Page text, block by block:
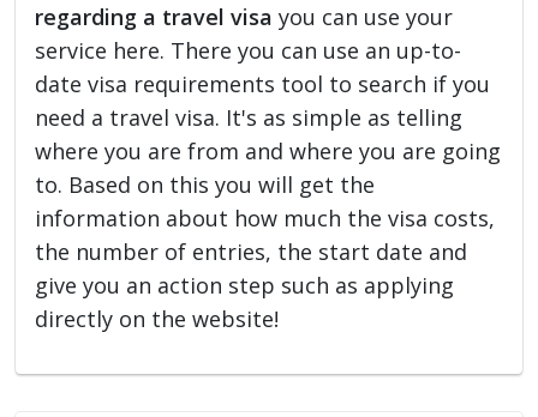
regarding a travel visa you can use your
service here. There you can use an up-to-
date visa requirements tool to search if you
need a travel visa. It's as simple as telling
where you are from and where you are going
to. Based on this you will get the
information about how much the visa costs,
the number of entries, the start date and
give you an action step such as applying
directly on the website!